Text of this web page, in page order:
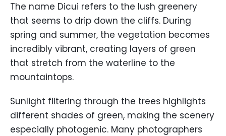
The name Dicui refers to the lush greenery
that seems to drip down the cliffs. During
spring and summer, the vegetation becomes
incredibly vibrant, creating layers of green
that stretch from the waterline to the
mountaintops.
Sunlight filtering through the trees highlights
different shades of green, making the scenery
especially photogenic. Many photographers